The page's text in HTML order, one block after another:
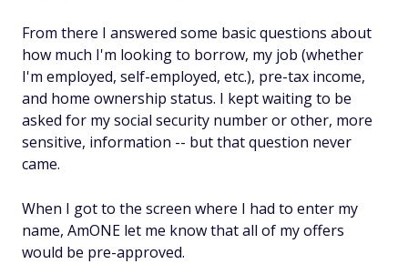
From there I answered some basic questions about
how much I'm looking to borrow, my job (whether
I'm employed, self-employed, etc.), pre-tax income,
and home ownership status. I kept waiting to be
asked for my social security number or other, more
sensitive, information -- but that question never
came.
When I got to the screen where I had to enter my
name, AmONE let me know that all of my offers
would be pre-approved.